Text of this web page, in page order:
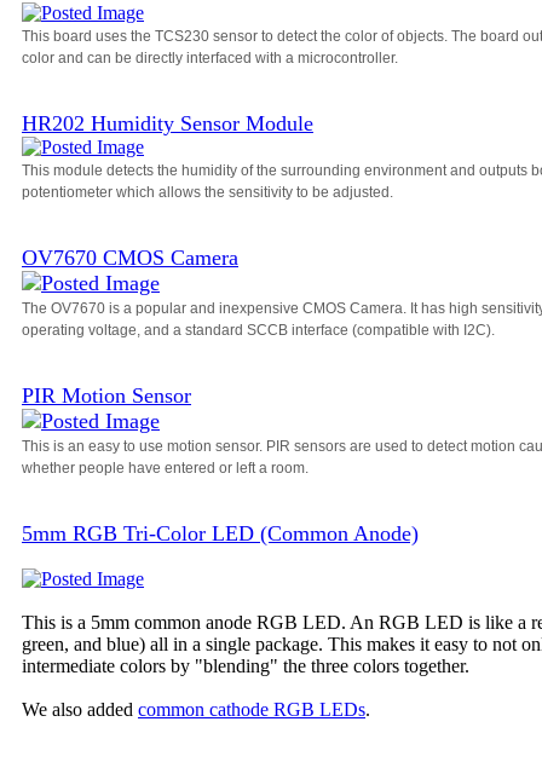
This board uses the TCS230 sensor to detect the color of objects. The board
color and can be directly interfaced with a microcontroller.
HR202 Humidity Sensor Module
This module detects the humidity of the surrounding environment and outputs
potentiometer which allows the sensitivity to be adjusted.
OV7670 CMOS Camera
The OV7670 is a popular and inexpensive CMOS Camera. It has high
operating voltage, and a standard SCCB interface (compatible with I2C).
PIR Motion Sensor
This is an easy to use motion sensor. PIR sensors are used to detect motion
whether people have entered or left a room.
5mm RGB Tri-Color LED (Common Anode)
This is a 5mm common anode RGB LED. An RGB LED is like a
green, and blue) all in a single package. This makes it easy to not
intermediate colors by "blending" the three colors together.
We also added common cathode RGB LEDs.